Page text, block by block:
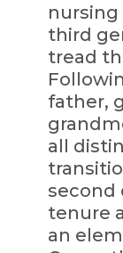
third
tread
father,
all
second
tenure
an